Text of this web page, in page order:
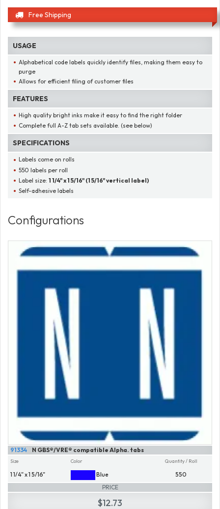
Free Shipping
USAGE
Alphabetical code labels quickly identify files, making them easy to
purge
Allows for efficient filing of customer files
FEATURES
High quality bright inks make it easy to find the right folder
Complete full A-Z tab sets available. (see below)
SPECIFICATIONS
Labels come on rolls
550 labels per roll
Label size:1 1/4" x 1 5/16" (1 5/16" vertical label)
Self-adhesive labels
Configurations
N GBS®/VRE® compatible Alpha. tabs
91334
Size
1 1/4" x 1 5/16"
Color
Blue
Quantity / Roll
550
PRICE
$12.73